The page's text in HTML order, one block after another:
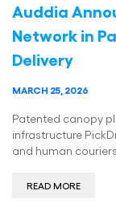
Auddia
Network in
Delivery
MARCH 25, 2026
Patented canopy
infrastructure
and human
READ MORE